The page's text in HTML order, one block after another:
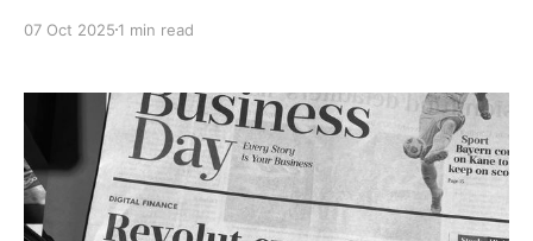
07 Oct 2025 1 min read